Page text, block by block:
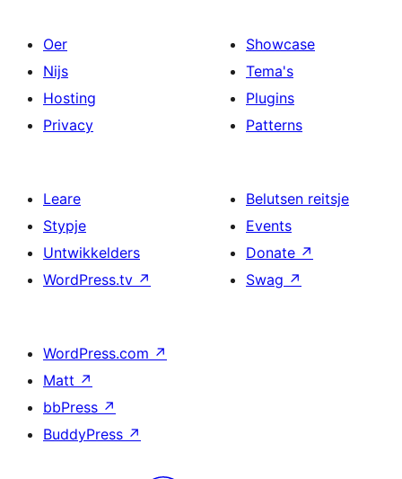
Oer
Nijs
Hosting
Privacy
Showcase
Tema's
Plugins
Patterns
Leare
Stypje
Untwikkelders
WordPress.tv ↗
Belutsen reitsje
Events
Donate ↗
Swag ↗
WordPress.com ↗
Matt ↗
bbPress ↗
BuddyPress ↗